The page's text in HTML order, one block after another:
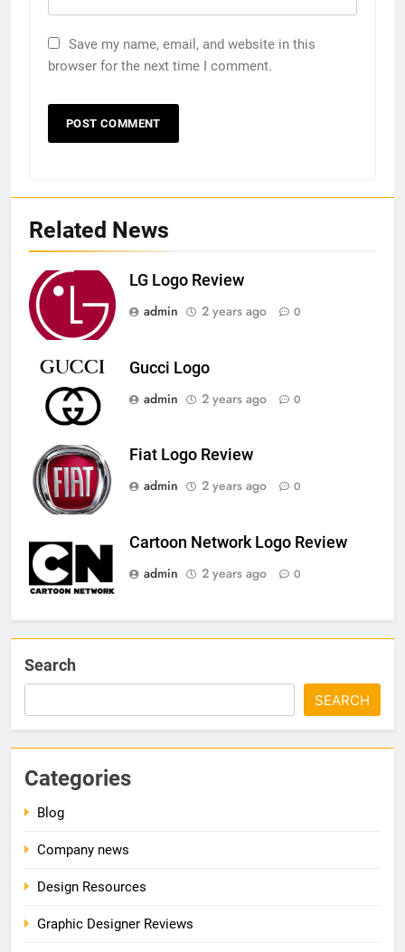
Save my name, email, and website in this
browser for the next time I comment.
Related News
LG Logo Review
admin
2 years ago 0
Gucci Logo
admin
2 years ago 0
Fiat Logo Review
admin
2 years ago 0
Cartoon Network Logo Review
admin
2 years ago 0
Search
SEARCH
Categories
Blog
Company news
Design Resources
Graphic Designer Reviews